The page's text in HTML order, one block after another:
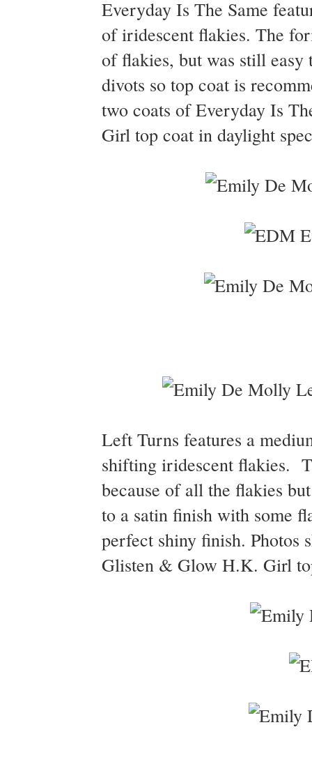
Everyday Is The Same
of iridescent flakies. The
of flakies, but was still
divots so top coat is
two coats of Everyday Is
Girl top coat in daylight
Left Turns features a
shifting iridescent flakies.
because of all the flakies
to a satin finish with some
perfect shiny finish. Photos
Glisten & Glow H.K. Girl